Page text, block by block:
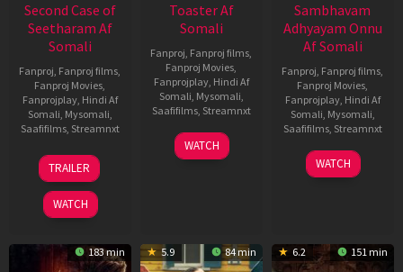
Second Case of
Seetharam Af
Somali
Fanproj, Fanproj films,
Fanproj Movies,
Fanprojplay, Hindi Af
Somali, Mysomali,
Saafifilms, Streamnxt
20
Feb
2026
TRAILER
WATCH
Toaster Af
Somali
Fanproj, Fanproj films,
Fanproj Movies,
Fanprojplay, Hindi Af
Somali, Mysomali,
Saafifilms, Streamnxt
15
Apr
WATCH
Sambhavam
Adhyayam Onnu
Af Somali
Fanproj, Fanproj films,
Fanproj Movies,
Fanprojplay, Hindi Af
Somali, Mysomali,
Saafifilms, Streamnxt
06
Mar
WATCH
183 min 5.9 84 min 6.2 151 min